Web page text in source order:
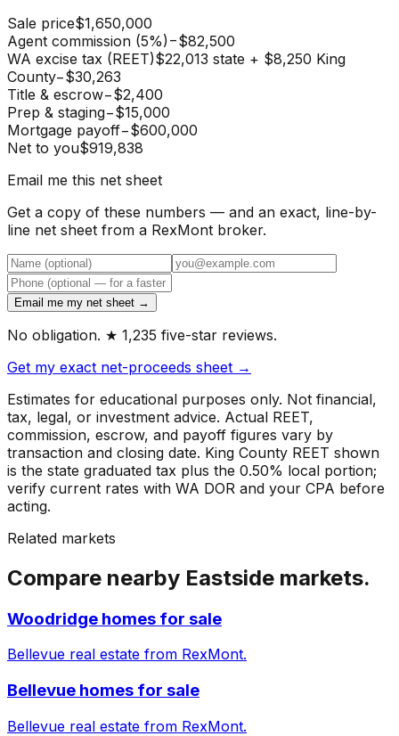
Sale price$1,650,000
Agent commission (5%)−$82,500
WA excise tax (REET)$22,013 state + $8,250 King
County−$30,263
Title & escrow−$2,400
Prep & staging−$15,000
Mortgage payoff−$600,000
Net to you$919,838
Email me this net sheet
Get a copy of these numbers — and an exact, line-by-
line net sheet from a RexMont broker.
Email me my net sheet →
No obligation. ★ 1,235 five-star reviews.
Get my exact net-proceeds sheet →
Estimates for educational purposes only. Not financial,
tax, legal, or investment advice. Actual REET,
commission, escrow, and payoff figures vary by
transaction and closing date. King County REET shown
is the state graduated tax plus the 0.50% local portion;
verify current rates with WA DOR and your CPA before
acting.
Related markets
Compare nearby Eastside markets.
Woodridge homes for sale
Bellevue real estate from RexMont.
Bellevue homes for sale
Bellevue real estate from RexMont.